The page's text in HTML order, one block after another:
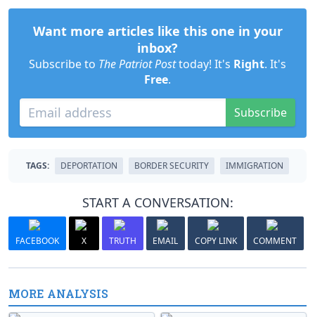
Want more articles like this one in your
inbox?
Subscribe to The Patriot Posttoday! It's Right. It's
Free.
Subscribe
TAGS: DEPORTATION BORDER SECURITY IMMIGRATION
START A CONVERSATION:
FACEBOOK X TRUTH EMAIL COPY LINK COMMENT
MORE ANALYSIS